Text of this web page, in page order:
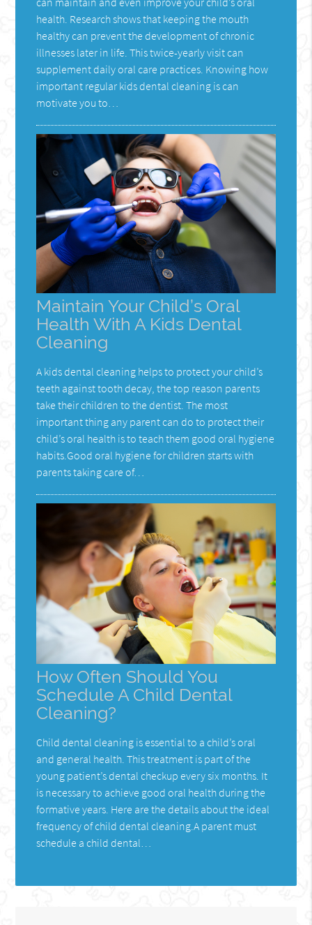
health. Research shows that keeping the mouth
healthy can prevent the development of chronic
illnesses later in life. This twice-yearly visit can
supplement daily oral care practices. Knowing how
important regular kids dental cleaning is can
motivate you to…
Maintain Your Child’s Oral
Health With A Kids Dental
Cleaning
A kids dental cleaning helps to protect your child’s
teeth against tooth decay, the top reason parents
take their children to the dentist. The most
important thing any parent can do to protect their
child’s oral health is to teach them good oral hygiene
habits.Good oral hygiene for children starts with
parents taking care of…
How Often Should You
Schedule A Child Dental
Cleaning?
Child dental cleaning is essential to a child’s oral
and general health. This treatment is part of the
young patient’s dental checkup every six months. It
is necessary to achieve good oral health during the
formative years. Here are the details about the ideal
frequency of child dental cleaning.A parent must
schedule a child dental…